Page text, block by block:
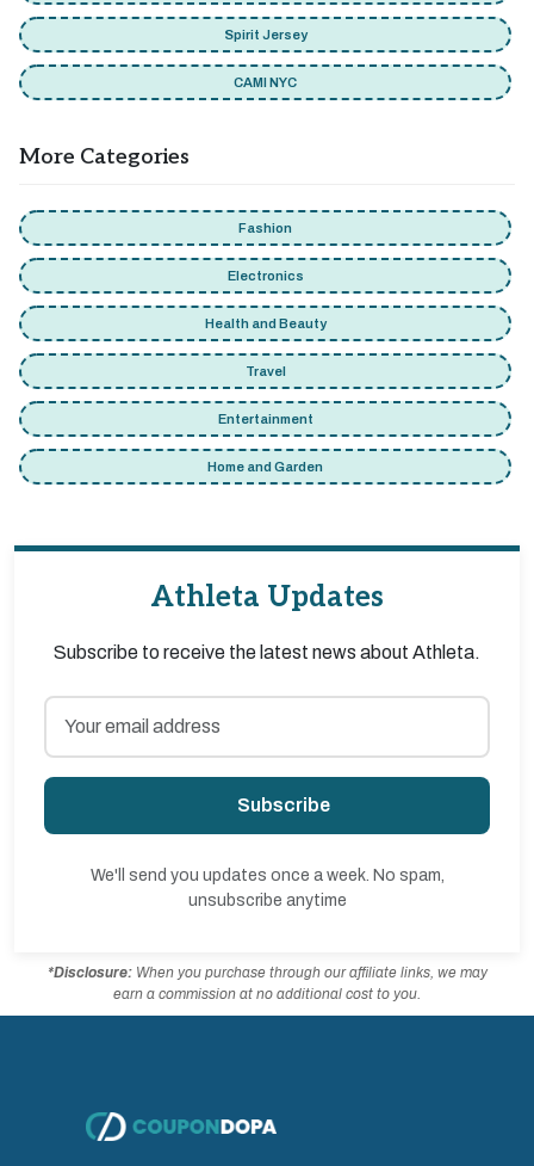
Spirit Jersey
CAMI NYC
More Categories
Fashion
Electronics
Health and Beauty
Travel
Entertainment
Home and Garden
Athleta Updates
Subscribe to receive the latest news about Athleta.
Subscribe
We'll send you updates once a week. No spam,
unsubscribe anytime
*Disclosure:When you purchase through our affiliate links, we may
earn a commission at no additional cost to you.